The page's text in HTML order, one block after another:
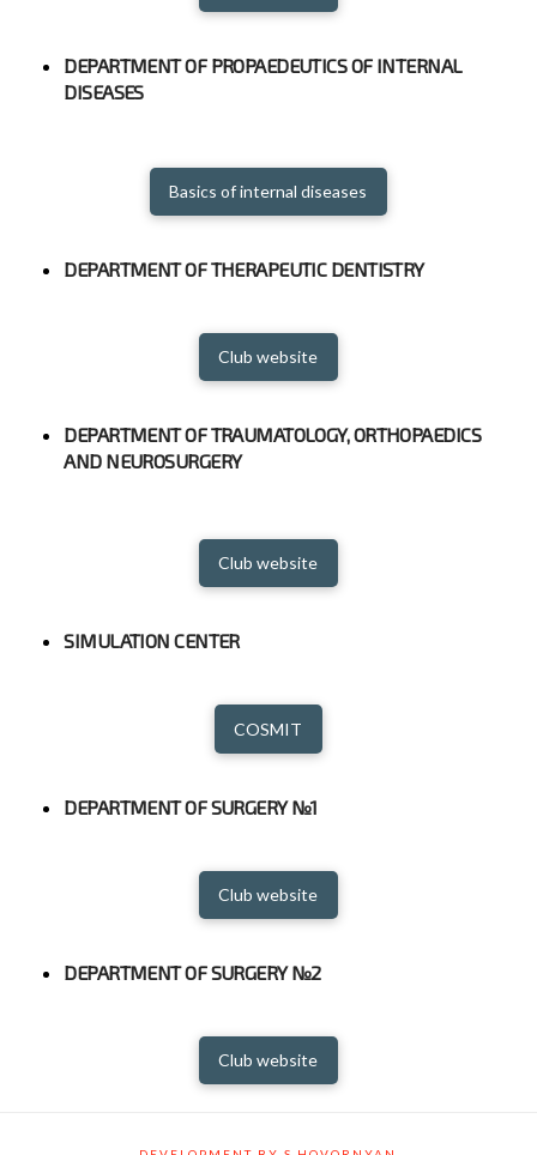
DEPARTMENT OF PROPAEDEUTICS OF INTERNAL
DISEASES
Basics of internal diseases
DEPARTMENT OF THERAPEUTIC DENTISTRY
Club website
DEPARTMENT OF TRAUMATOLOGY, ORTHOPAEDICS
AND NEUROSURGERY
Club website
SIMULATION CENTER
COSMIT
DEPARTMENT OF SURGERY №1
Club website
DEPARTMENT OF SURGERY №2
Club website